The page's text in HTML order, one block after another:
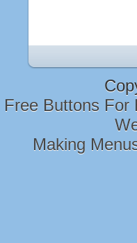
Free Buttons For
Making